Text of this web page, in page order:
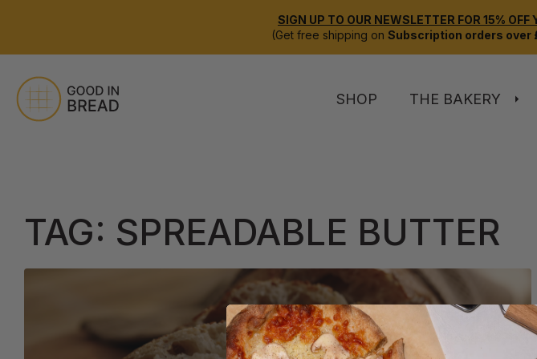
SIGN UP TO OUR NEWSLETTER FOR 15%
(Get free shipping on Subscription orders over
SHOP THE BAKERY
TAG: SPREADABLE BUTTER